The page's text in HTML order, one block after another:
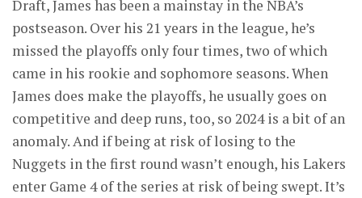
Draft, James has been a mainstay in the NBA’s
postseason. Over his 21 years in the league, he’s
missed the playoffs only four times, two of which
came in his rookie and sophomore seasons. When
James does make the playoffs, he usually goes on
competitive and deep runs, too, so 2024 is a bit of an
anomaly. And if being at risk of losing to the
Nuggets in the first round wasn’t enough, his Lakers
enter Game 4 of the series at risk of being swept. It’s